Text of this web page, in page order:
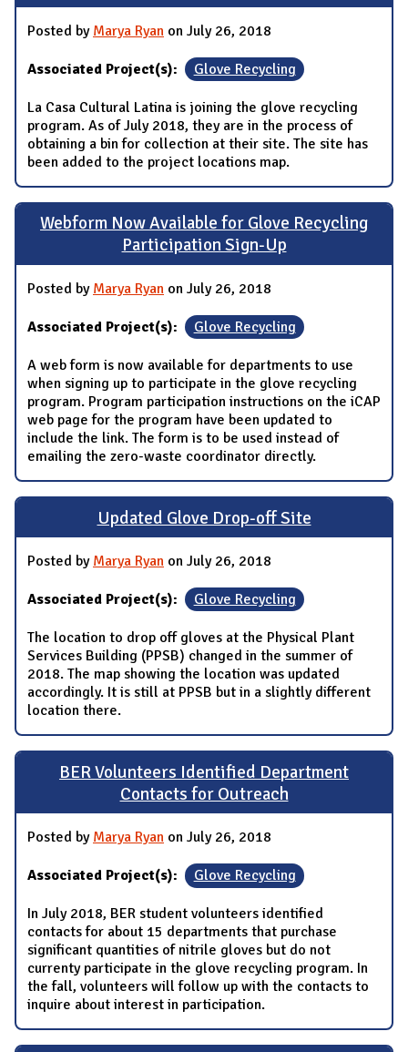
Posted by Marya Ryan on July 26, 2018
Associated Project(s): Glove Recycling
La Casa Cultural Latina is joining the glove recycling
program. As of July 2018, they are in the process of
obtaining a bin for collection at their site. The site has
been added to the project locations map.
Webform Now Available for Glove Recycling
Participation Sign-Up
Posted by Marya Ryan on July 26, 2018
Associated Project(s): Glove Recycling
A web form is now available for departments to use
when signing up to participate in the glove recycling
program. Program participation instructions on the iCAP
web page for the program have been updated to
include the link. The form is to be used instead of
emailing the zero-waste coordinator directly.
Updated Glove Drop-off Site
Posted by Marya Ryan on July 26, 2018
Associated Project(s): Glove Recycling
The location to drop off gloves at the Physical Plant
Services Building (PPSB) changed in the summer of
2018. The map showing the location was updated
accordingly. It is still at PPSB but in a slightly different
location there.
BER Volunteers Identified Department
Contacts for Outreach
Posted by Marya Ryan on July 26, 2018
Associated Project(s): Glove Recycling
In July 2018, BER student volunteers identified
contacts for about 15 departments that purchase
significant quantities of nitrile gloves but do not
currenty participate in the glove recycling program. In
the fall, volunteers will follow up with the contacts to
inquire about interest in participation.